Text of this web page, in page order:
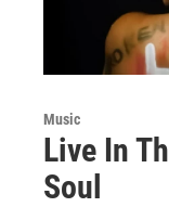
Music
Live In
Soul